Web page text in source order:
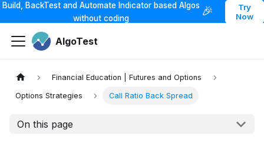
Build, BackTest and Automate Indicator based Algos
without coding
🎉
Try
Now
AlgoTest
Financial Education | Futures and Options
Options Strategies Call Ratio Back Spread
On this page